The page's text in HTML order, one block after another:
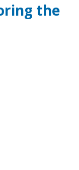
the